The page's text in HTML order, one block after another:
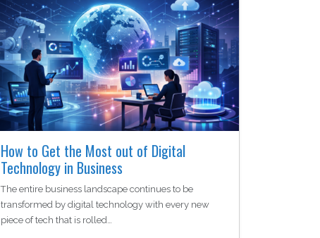
How to Get the Most out of Digital
Technology in Business
The entire business landscape continues to be
transformed by digital technology with every new
piece of tech that is rolled…